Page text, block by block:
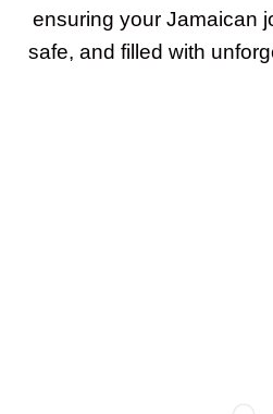
ensuring your Jamaican
safe, and filled with